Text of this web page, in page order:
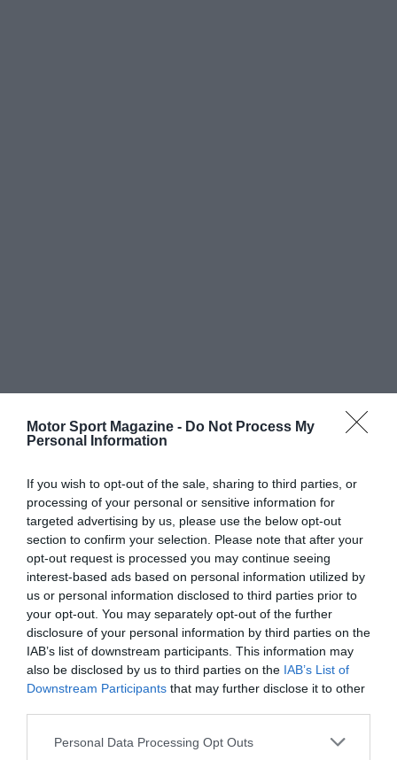
Motor Sport Magazine - Do Not Process My
Personal Information
If you wish to opt-out of the sale, sharing to third parties, or
processing of your personal or sensitive information for
targeted advertising by us, please use the below opt-out
section to confirm your selection. Please note that after your
opt-out request is processed you may continue seeing
interest-based ads based on personal information utilized by
us or personal information disclosed to third parties prior to
your opt-out. You may separately opt-out of the further
disclosure of your personal information by third parties on the
IAB’s list of downstream participants. This information may
also be disclosed by us to third parties on the IAB’s List of
Downstream Participants that may further disclose it to other
Personal Data Processing Opt Outs